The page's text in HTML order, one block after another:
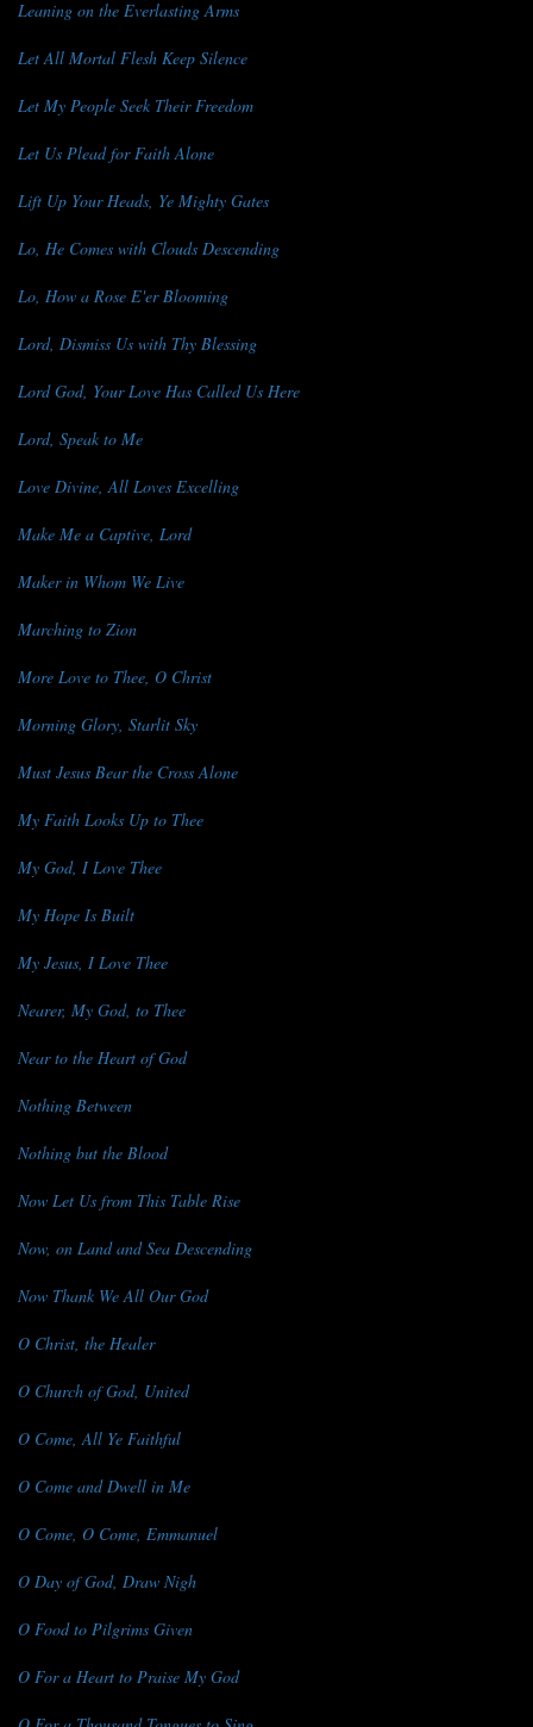
Leaning on the Everlasting Arms
Let All Mortal Flesh Keep Silence
Let My People Seek Their Freedom
Let Us Plead for Faith Alone
Lift Up Your Heads, Ye Mighty Gates
Lo, He Comes with Clouds Descending
Lo, How a Rose E'er Blooming
Lord, Dismiss Us with Thy Blessing
Lord God, Your Love Has Called Us Here
Lord, Speak to Me
Love Divine, All Loves Excelling
Make Me a Captive, Lord
Maker in Whom We Live
Marching to Zion
More Love to Thee, O Christ
Morning Glory, Starlit Sky
Must Jesus Bear the Cross Alone
My Faith Looks Up to Thee
My God, I Love Thee
My Hope Is Built
My Jesus, I Love Thee
Nearer, My God, to Thee
Near to the Heart of God
Nothing Between
Nothing but the Blood
Now Let Us from This Table Rise
Now, on Land and Sea Descending
Now Thank We All Our God
O Christ, the Healer
O Church of God, United
O Come, All Ye Faithful
O Come and Dwell in Me
O Come, O Come, Emmanuel
O Day of God, Draw Nigh
O Food to Pilgrims Given
O For a Heart to Praise My God